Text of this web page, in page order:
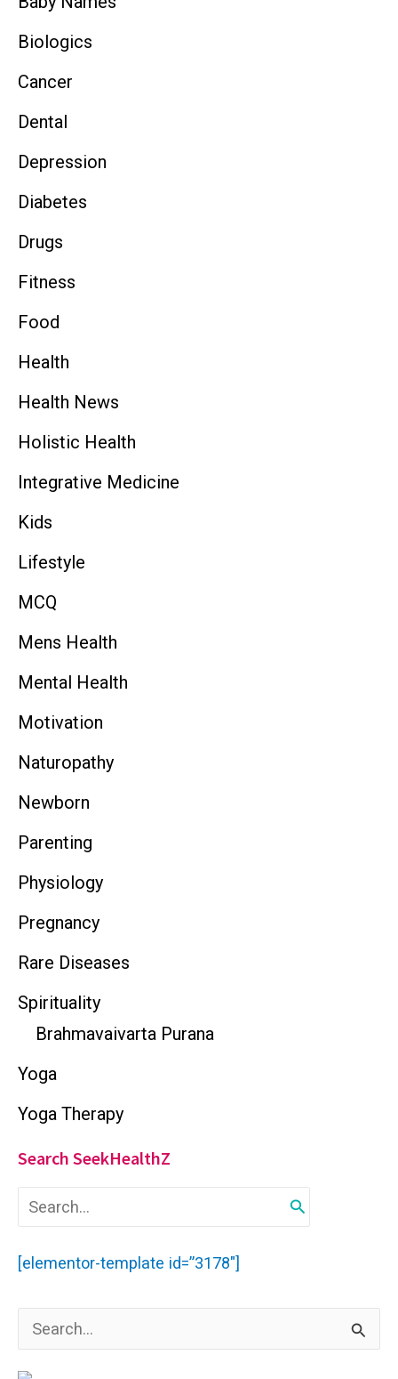
Biologics
Cancer
Dental
Depression
Diabetes
Drugs
Fitness
Food
Health
Health News
Holistic Health
Integrative Medicine
Kids
Lifestyle
MCQ
Mens Health
Mental Health
Motivation
Naturopathy
Newborn
Parenting
Physiology
Pregnancy
Rare Diseases
Spirituality
Brahmavaivarta Purana
Yoga
Yoga Therapy
Search SeekHealthZ
r
c
f
r
[elementor-template id=”3178″]
e